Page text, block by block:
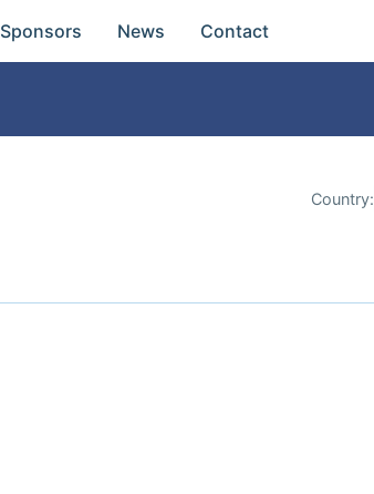
Sponsors News Contact
Country: